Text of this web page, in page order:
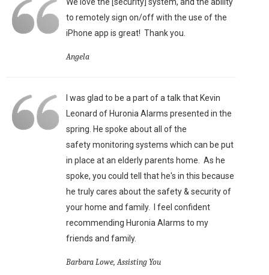
to remotely sign on/off with the use of the
iPhone app is great! Thank you.
Angela
I was glad to be a part of a talk that Kevin
Leonard of Huronia Alarms presented in the
spring. He spoke about all of the
safety monitoring systems which can be put
in place at an elderly parents home. As he
spoke, you could tell that he's in this because
he truly cares about the safety & security of
your home and family. I feel confident
recommending Huronia Alarms to my
friends and family.
Barbara Lowe, Assisting You